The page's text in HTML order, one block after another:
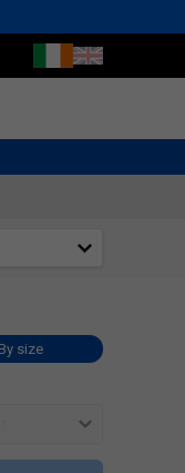
M
By size